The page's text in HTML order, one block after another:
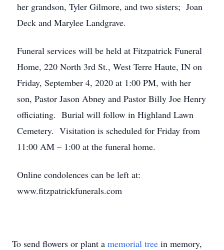
her grandson, Tyler Gilmore, and two sisters; Joan
Deck and Marylee Landgrave.
Funeral services will be held at Fitzpatrick Funeral
Home, 220 North 3rd St., West Terre Haute, IN on
Friday, September 4, 2020 at 1:00 PM, with her
son, Pastor Jason Abney and Pastor Billy Joe Henry
officiating. Burial will follow in Highland Lawn
Cemetery. Visitation is scheduled for Friday from
11:00 AM – 1:00 at the funeral home.
Online condolences can be left at:
www.fitzpatrickfunerals.com
To send flowers or plant a memorial tree in memory,